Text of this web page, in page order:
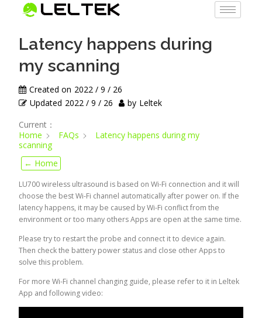
← Home
Current：
Home
FAQs
Latency happens during my
scanning
Latency happens during
my scanning
Created on 2022 / 9 / 26
Updated 2022 / 9 / 26 by Leltek
LU700 wireless ultrasound is based on Wi-Fi connection and it will
choose the best Wi-Fi channel automatically after power on. If the
latency happens, it may be caused by Wi-Fi conflict from the
environment or too many others Apps are open at the same time.
Please try to restart the probe and connect it to device again.
Then check the battery power status and close other Apps to
solve this problem.
For more Wi-Fi channel changing guide, please refer to it in Leltek
App and following video: